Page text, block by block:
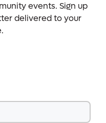
events. Sign up
delivered to your